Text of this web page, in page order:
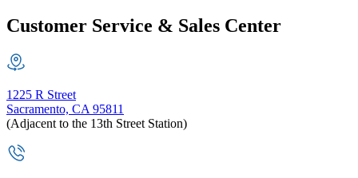
Customer Service & Sales Center
1225 R Street
Sacramento, CA 95811
(Adjacent to the 13th Street Station)